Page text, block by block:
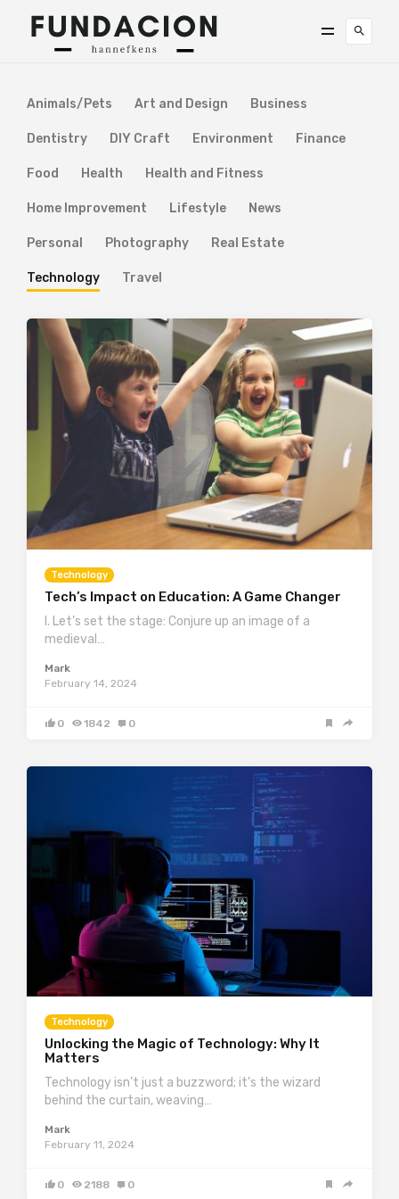
Animals/Pets Art and Design Business
Dentistry DIY Craft Environment Finance
Food Health Health and Fitness
Home Improvement Lifestyle News
Personal Photography Real Estate
Technology Travel
Technology
Tech’s Impact on Education: A Game Changer
I. Let’s set the stage: Conjure up an image of a
medieval…
Mark
February 14, 2024
0 1842 0
Technology
Unlocking the Magic of Technology: Why It
Matters
Technology isn’t just a buzzword; it’s the wizard
behind the curtain, weaving…
Mark
February 11, 2024
0 2188 0